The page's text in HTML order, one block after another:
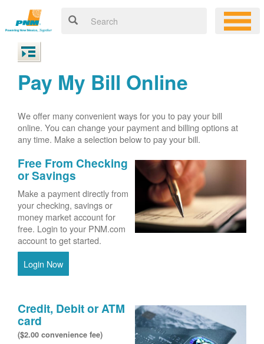
Pay My Bill Online
We offer many convenient ways for you to pay your bill
online. You can change your payment and billing options at
any time. Make a selection below to pay your bill.
Free From Checking
or Savings
Make a payment directly from
your checking, savings or
money market account for
free. Login to your PNM.com
account to get started.
Login Now
Credit, Debit or ATM
card
($2.00 convenience fee)